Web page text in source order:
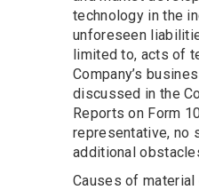
technology in the
unforeseen
limited to, acts of
Company’s
discussed in the
Reports on Form
representative, no
additional
Causes of